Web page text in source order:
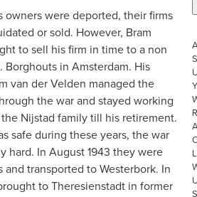
owners were deported, their firms
or sold. However, Bram
to sell his firm in time to a non
Borghouts in Amsterdam. His
van der Velden managed the
the war and stayed working
Nijstad family till his retirement.
safe during these years, the war
hard. In August 1943 they were
and transported to Westerbork. In
to Theresienstadt in former